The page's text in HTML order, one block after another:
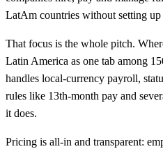
LatAm countries without setting up
That focus is the whole pitch.
Latin America as one tab among
handles local-currency payroll,
rules like 13th-month pay and
it does.
Pricing is all-in and transparent: